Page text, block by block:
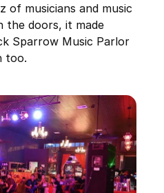
of musicians and music
the doors, it made
Sparrow Music Parlor
too.